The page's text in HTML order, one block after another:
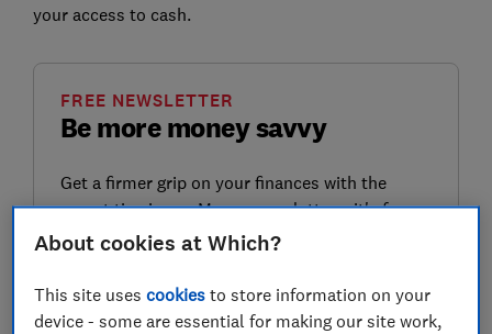
your access to cash.
Be more money savvy
FREE NEWSLETTER
Get a firmer grip on your finances with the
expert tips in our Money newsletter – it's free
weekly.
About cookies at Which?
This site usescookies to store information on your
device - some are essential for making our site work,